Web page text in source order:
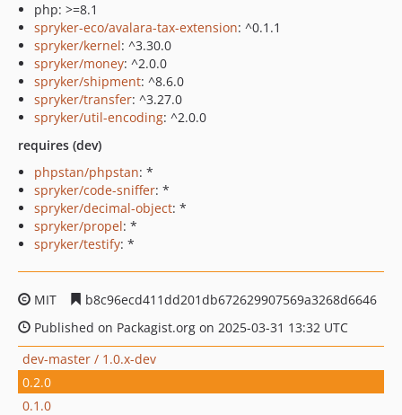
php: >=8.1
spryker-eco/avalara-tax-extension: ^0.1.1
spryker/kernel: ^3.30.0
spryker/money: ^2.0.0
spryker/shipment: ^8.6.0
spryker/transfer: ^3.27.0
spryker/util-encoding: ^2.0.0
requires (dev)
phpstan/phpstan: *
spryker/code-sniffer: *
spryker/decimal-object: *
spryker/propel: *
spryker/testify: *
MIT
b8c96ecd411dd201db672629907569a3268d6646
Published on Packagist.org on 2025-03-31 13:32 UTC
dev-master / 1.0.x-dev
0.2.0
0.1.0